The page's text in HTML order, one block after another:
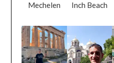
Mechelen Inch Beach